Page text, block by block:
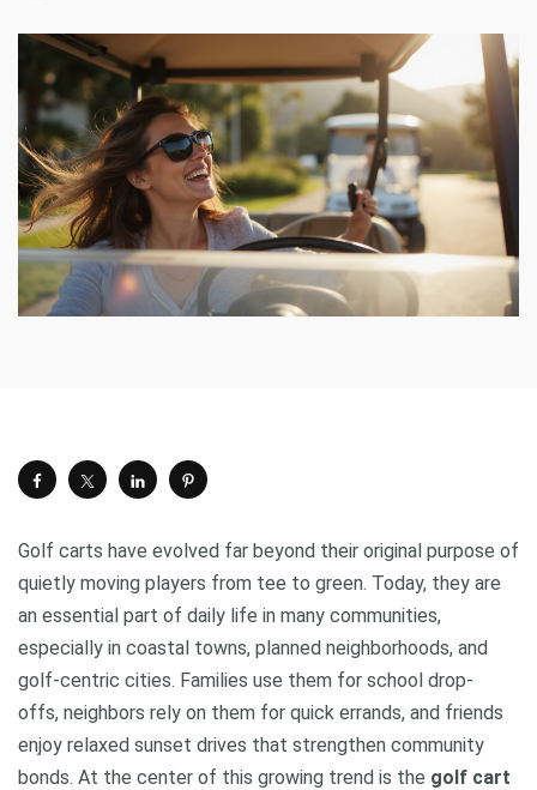
Golf carts have evolved far beyond their original purpose of
quietly moving players from tee to green. Today, they are
an essential part of daily life in many communities,
especially in coastal towns, planned neighborhoods, and
golf-centric cities. Families use them for school drop-
offs, neighbors rely on them for quick errands, and friends
enjoy relaxed sunset drives that strengthen community
bonds. At the center of this growing trend is the golf cart